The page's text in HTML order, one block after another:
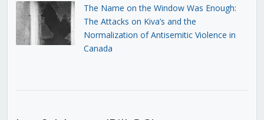
The Name on the Window Was Enough:
The Attacks on Kiva’s and the
Normalization of Antisemitic Violence in
Canada